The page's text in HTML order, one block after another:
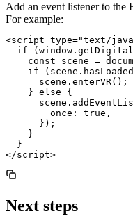
Add an event listener to
For example:
<script type="text/
if
const scene =
if
      scene.enterVR();
    } else {
        once: true,
      });
    }
  }
Next steps